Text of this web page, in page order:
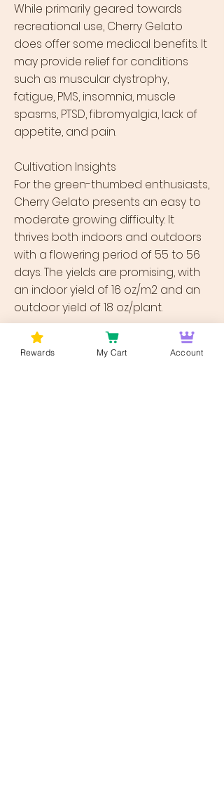
While primarily geared towards
recreational use, Cherry Gelato
does offer some medical benefits. It
may provide relief for conditions
such as muscular dystrophy,
fatigue, PMS, insomnia, muscle
spasms, PTSD, fibromyalgia, lack of
appetite, and pain.
Cultivation Insights
For the green-thumbed enthusiasts,
Cherry Gelato presents an easy to
moderate growing difficulty. It
thrives both indoors and outdoors
with a flowering period of 55 to 56
days. The yields are promising, with
an indoor yield of 16 oz/m2 and an
outdoor yield of 18 oz/plant.
Bud Lords - Your Gateway to Cherry
Gelato Weed
Rewards My Cart Account